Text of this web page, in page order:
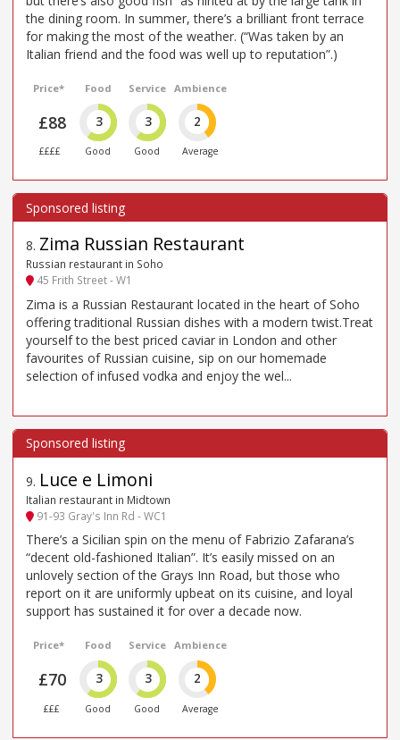
the dining room. In summer, there’s a brilliant front terrace
for making the most of the weather. (“Was taken by an
Italian friend and the food was well up to reputation”.)
Price*
£88
££££
Food
3
Good
Service
3
Good
Ambience
2
Average
8. Zima Russian Restaurant
Russian restaurant in Soho
45 Frith Street - W1
Zima is a Russian Restaurant located in the heart of Soho
offering traditional Russian dishes with a modern twist.Treat
yourself to the best priced caviar in London and other
favourites of Russian cuisine, sip on our homemade
selection of infused vodka and enjoy the wel...
9. Luce e Limoni
Italian restaurant in Midtown
91-93 Gray's Inn Rd - WC1
There’s a Sicilian spin on the menu of Fabrizio Zafarana’s
“decent old-fashioned Italian”. It’s easily missed on an
unlovely section of the Grays Inn Road, but those who
report on it are uniformly upbeat on its cuisine, and loyal
support has sustained it for over a decade now.
Price*
£70
£££
Food
3
Good
Service
3
Good
Ambience
2
Average